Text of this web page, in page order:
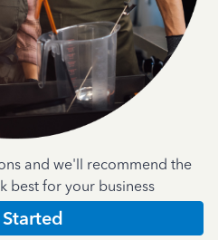
and we'll recommend the
best for your business